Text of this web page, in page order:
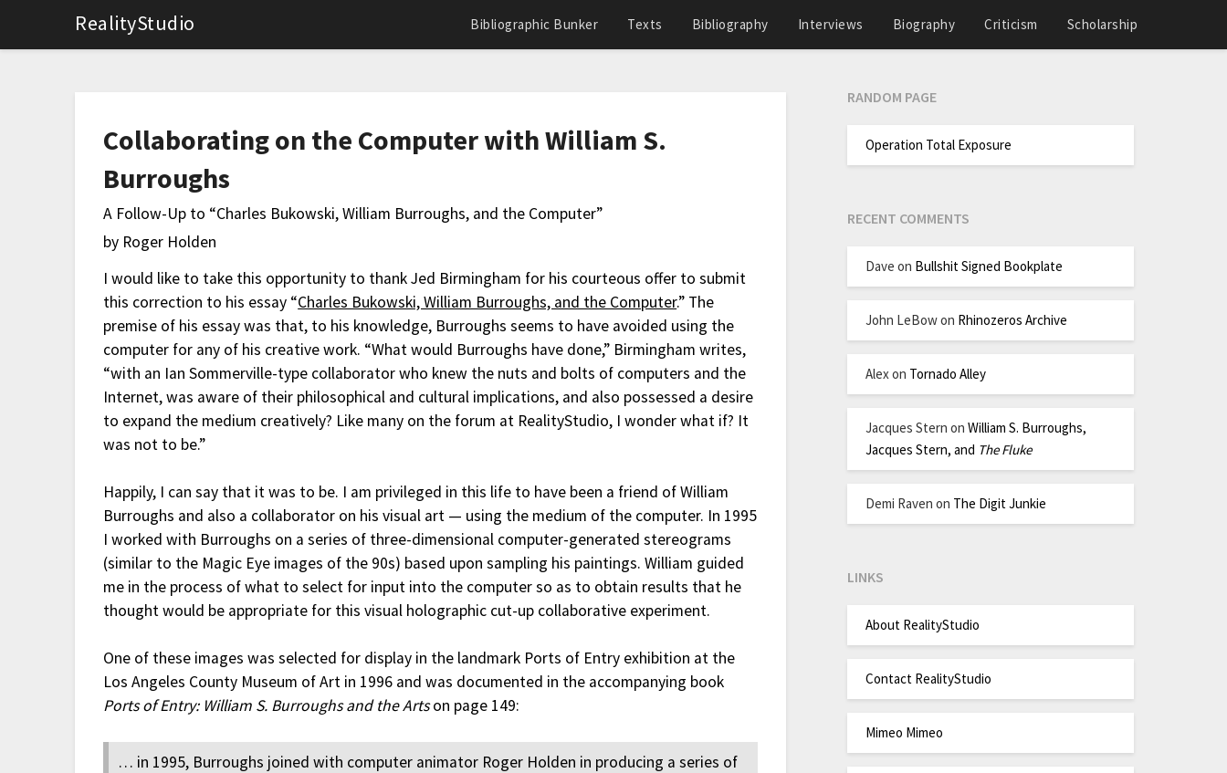
RealityStudio Bibliographic Bunker Texts Bibliography Interviews Biography Criticism Scholarship
Collaborating on the Computer with William S.
Burroughs
A Follow-Up to “Charles Bukowski, William Burroughs, and the Computer”
by Roger Holden
I would like to take this opportunity to thank Jed Birmingham for his courteous offer to submit
this correction to his essay “Charles Bukowski, William Burroughs, and the Computer.” The
premise of his essay was that, to his knowledge, Burroughs seems to have avoided using the
computer for any of his creative work. “What would Burroughs have done,” Birmingham writes,
“with an Ian Sommerville-type collaborator who knew the nuts and bolts of computers and the
Internet, was aware of their philosophical and cultural implications, and also possessed a desire
to expand the medium creatively? Like many on the forum at RealityStudio, I wonder what if? It
was not to be.”
Happily, I can say that it was to be. I am privileged in this life to have been a friend of William
Burroughs and also a collaborator on his visual art — using the medium of the computer. In 1995
I worked with Burroughs on a series of three-dimensional computer-generated stereograms
(similar to the Magic Eye images of the 90s) based upon sampling his paintings. William guided
me in the process of what to select for input into the computer so as to obtain results that he
thought would be appropriate for this visual holographic cut-up collaborative experiment.
One of these images was selected for display in the landmark Ports of Entry exhibition at the
Los Angeles County Museum of Art in 1996 and was documented in the accompanying book
Ports of Entry: William S. Burroughs and the Artson page 149:
… in 1995, Burroughs joined with computer animator Roger Holden in producing a series of
RANDOM PAGE
Operation Total Exposure
RECENT COMMENTS
Dave on Bullshit Signed Bookplate
John LeBowon Rhinozeros Archive
Alex on Tornado Alley
Jacques Stern on William S. Burroughs,
Jacques Stern, and The Fluke
Demi Raven on The Digit Junkie
LINKS
About RealityStudio
Contact RealityStudio
Mimeo Mimeo